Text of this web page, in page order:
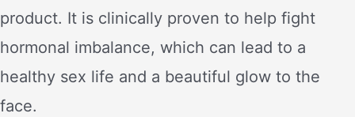
product. It is clinically proven to help fight
hormonal imbalance, which can lead to a
healthy sex life and a beautiful glow to the
face.